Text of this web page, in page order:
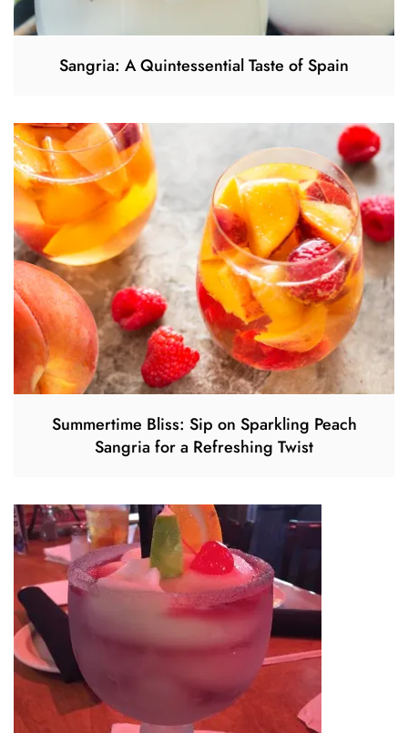
Sangria: A Quintessential Taste of Spain
Summertime Bliss: Sip on Sparkling Peach
Sangria for a Refreshing Twist